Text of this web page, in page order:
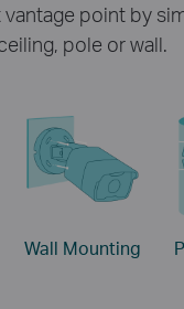
point by
pole or wall.
Wall Mounting